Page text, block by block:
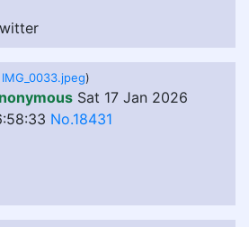
IMG_0033.jpeg)
Sat 17 Jan 2026
No.18431